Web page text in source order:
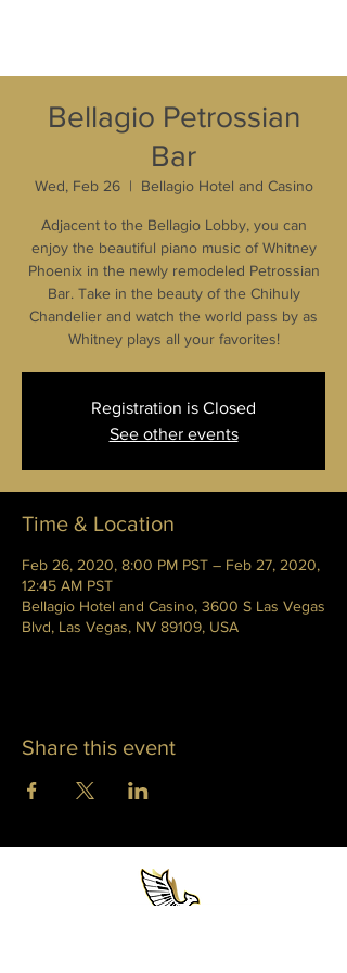
Bellagio Petrossian
Bar
Wed, Feb 26
  |
Bellagio Hotel and Casino
Adjacent to the Bellagio Lobby, you can
enjoy the beautiful piano music of Whitney
Phoenix in the newly remodeled Petrossian
Bar. Take in the beauty of the Chihuly
Chandelier and watch the world pass by as
Whitney plays all your favorites!
Registration is Closed
See other events
Time & Location
Feb 26, 2020, 8:00 PM PST – Feb 27, 2020,
12:45 AM PST
Bellagio Hotel and Casino, 3600 S Las Vegas
Blvd, Las Vegas, NV 89109, USA
Share this event